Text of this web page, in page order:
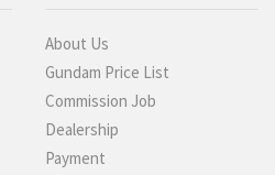
About Us
Gundam Price List
Commission Job
Dealership
Payment